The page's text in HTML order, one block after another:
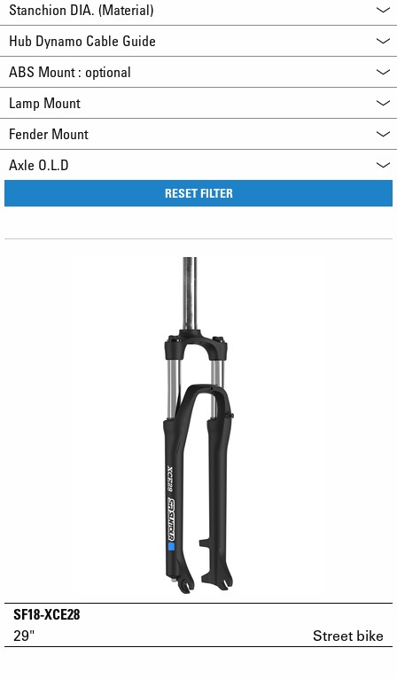
Stanchion DIA. (Material)
Hub Dynamo Cable Guide
ABS Mount : optional
Lamp Mount
Fender Mount
Axle O.L.D
RESET FILTER
SF18-XCE28
29" Street bike